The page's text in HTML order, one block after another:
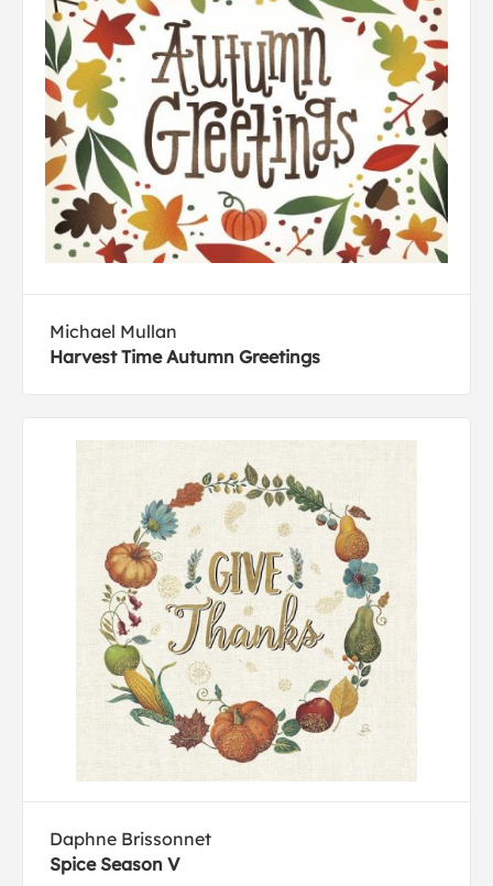
Michael Mullan
Harvest Time Autumn Greetings
Daphne Brissonnet
Spice Season V